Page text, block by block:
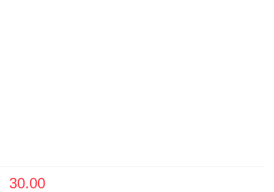
30.00